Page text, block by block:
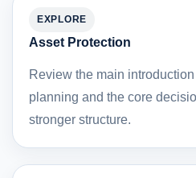
EXPLORE
Asset Protection
Review the main
planning and the core
stronger structure.